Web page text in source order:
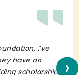
I’ve
have on
scholarships
›